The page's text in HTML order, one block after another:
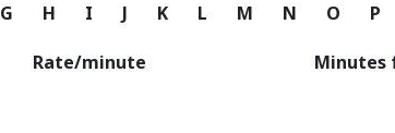
G H I J K L M N O P
Rate/minute Minutes